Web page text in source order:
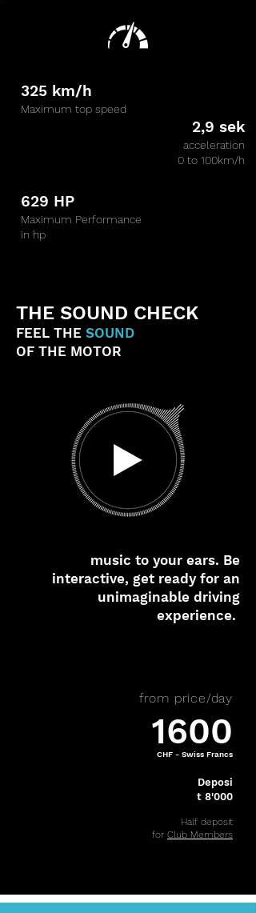
325 km/h
Maximum top speed
2,9 sek
acceleration
0 to 100km/h
629 HP
Maximum Performance
in hp
THE SOUND CHECK
FEEL THE SOUND
OF THE MOTOR
music to your ears. Be
interactive, get ready for an
unimaginable driving
experience.
from price/day
CHF - Swiss Francs
1600
Deposi
t 8'000
Half deposit
for Club Members